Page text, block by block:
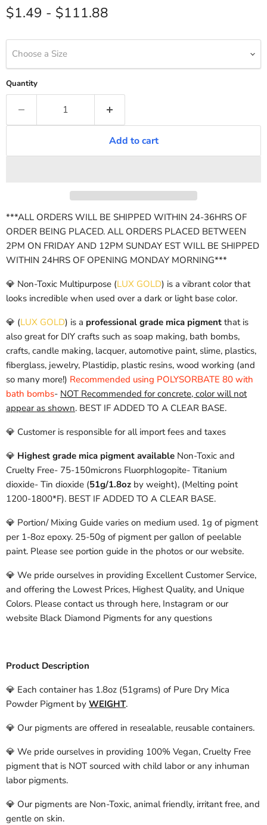
$1.49 - $111.88
Choose a Size
Quantity
Add to cart
***ALL ORDERS WILL BE SHIPPED WITHIN 24-36HRS OF
ORDER BEING PLACED. ALL ORDERS PLACED BETWEEN
2PM ON FRIDAY AND 12PM SUNDAY EST WILL BE SHIPPED
WITHIN 24HRS OF OPENING MONDAY MORNING***
💎 Non-Toxic Multipurpose (LUX GOLD) is a vibrant color that
looks incredible when used over a dark or light base color.
💎 (LUX GOLD) is a professional grade mica pigment that is
also great for DIY crafts such as soap making, bath bombs,
crafts, candle making, lacquer, automotive paint, slime, plastics,
fiberglass, jewelry, Plastidip, plastic resins, wood working (and
so many more!) Recommended using POLYSORBATE 80 with
bath bombs- NOT Recommended for concrete, color will not
appear as shown. BEST IF ADDED TO A CLEAR BASE.
💎 Customer is responsible for all import fees and taxes
💎 Highest grade mica pigment available Non-Toxic and
Cruelty Free- 75-150microns Fluorphlogopite- Titanium
dioxide- Tin dioxide (51g/1.8oz by weight), (Melting point
1200-1800*F). BEST IF ADDED TO A CLEAR BASE.
💎 Portion/ Mixing Guide varies on medium used. 1g of pigment
per 1-8oz epoxy. 25-50g of pigment per gallon of peelable
paint. Please see portion guide in the photos or our website.
💎 We pride ourselves in providing Excellent Customer Service,
and offering the Lowest Prices, Highest Quality, and Unique
Colors. Please contact us through here, Instagram or our
website Black Diamond Pigments for any questions
Product Description
💎 Each container has 1.8oz (51grams) of Pure Dry Mica
Powder Pigment by WEIGHT.
💎 Our pigments are offered in resealable, reusable containers.
💎 We pride ourselves in providing 100% Vegan, Cruelty Free
pigment that is NOT sourced with child labor or any inhuman
labor pigments.
💎 Our pigments are Non-Toxic, animal friendly, irritant free, and
gentle on skin.